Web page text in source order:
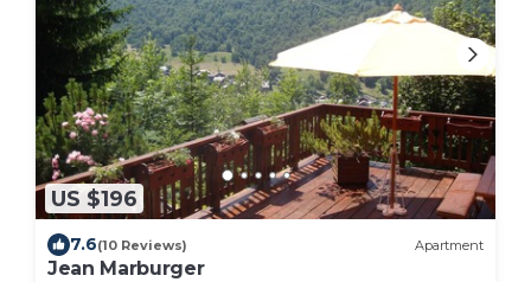
US $196
7.6(10 Reviews) Apartment
Jean Marburger